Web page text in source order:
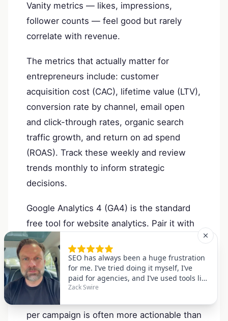
Vanity metrics — likes, impressions,
follower counts — feel good but rarely
correlate with revenue.
The metrics that actually matter for
entrepreneurs include: customer
acquisition cost (CAC), lifetime value (LTV),
conversion rate by channel, email open
and click-through rates, organic search
traffic growth, and return on ad spend
(ROAS). Track these weekly and review
trends monthly to inform strategic
decisions.
Google Analytics 4 (GA4) is the standard
free tool for website analytics. Pair it with
Google Search Console for SEO insights,
and use platform-native analytics
dashboards for social and email. For paid
campaigns, a simple spreadsheet tracking
spend, clicks, conversions, and revenue
per campaign is often more actionable than